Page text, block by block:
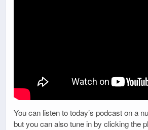
You can listen to today’s podcast on a
but you can also tune in by clicking the